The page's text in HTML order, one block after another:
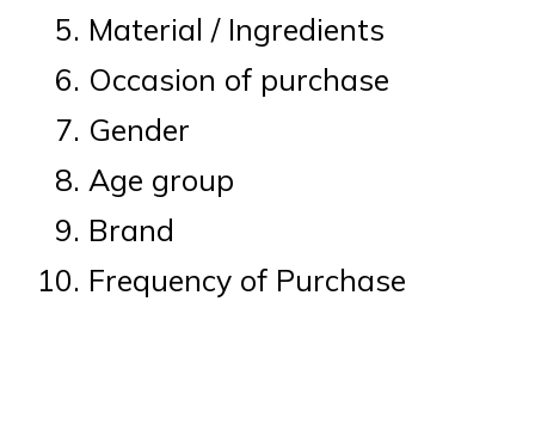
Material / Ingredients
Occasion of purchase
Gender
Age group
Brand
Frequency of Purchase